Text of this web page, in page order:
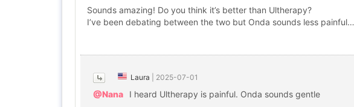
Sounds amazing! Do you think it’s better than Ultherapy?
I’ve been debating between the two but Onda sounds less painful…
Laura 2025-07-01
@Nana I heard Ultherapy is painful. Onda sounds gentle